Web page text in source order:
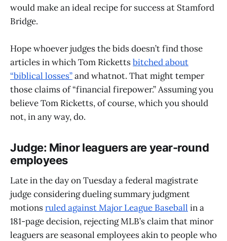
would make an ideal recipe for success at Stamford
Bridge.
Hope whoever judges the bids doesn’t find those
articles in which Tom Rickettsbitched about
“biblical losses”and whatnot. That might temper
those claims of “financial firepower.” Assuming you
believe Tom Ricketts, of course, which you should
not, in any way, do.
Judge: Minor leaguers are year-round
employees
Late in the day on Tuesday a federal magistrate
judge considering dueling summary judgment
motionsruled against Major League Baseball in a
181-page decision, rejecting MLB’s claim that minor
leaguers are seasonal employees akin to people who